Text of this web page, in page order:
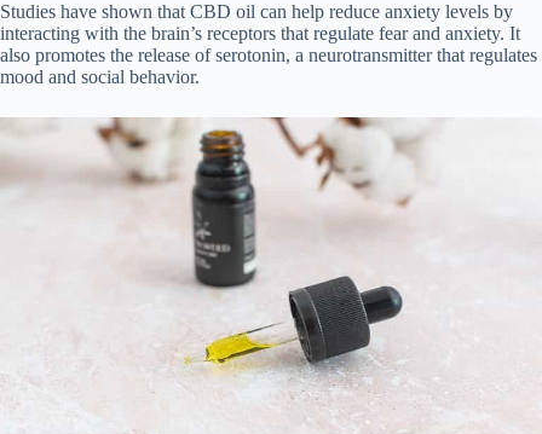
Studies have shown that CBD oil can help reduce anxiety levels by
interacting with the brain’s receptors that regulate fear and anxiety. It
also promotes the release of serotonin, a neurotransmitter that regulates
mood and social behavior.